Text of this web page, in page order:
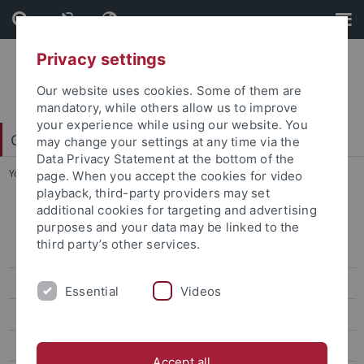
Skip
to
content
Skip
to
footer
China Centre Tübingen (CCT)
You are here: Home ... W1 - Carsten Hermann-Pillath
Archiv Lehre und Veranstaltungen
Sonderveranstaltungen
Sprache - Welt - Erfahrung
Brennpunkt Asien
Privacy settings
Our website uses cookies. Some of them are
mandatory, while others allow us to improve
your experience while using our website. You
may change your settings at any time via the
Data Privacy Statement at the bottom of the
page. When you accept the cookies for video
playback, third-party providers may set
additional cookies for targeting and advertising
purposes and your data may be linked to the
third party’s other services.
Essential Videos